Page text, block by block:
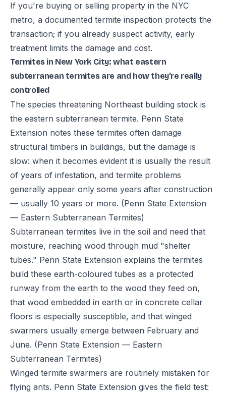
If you're buying or selling property in the NYC
metro, a documented termite inspection protects the
transaction; if you already suspect activity, early
treatment limits the damage and cost.
Termites in New York City: what eastern
subterranean termites are and how they're really
controlled
The species threatening Northeast building stock is
the eastern subterranean termite. Penn State
Extension notes these termites often damage
structural timbers in buildings, but the damage is
slow: when it becomes evident it is usually the result
of years of infestation, and termite problems
generally appear only some years after construction
— usually 10 years or more. (Penn State Extension
— Eastern Subterranean Termites)
Subterranean termites live in the soil and need that
moisture, reaching wood through mud "shelter
tubes." Penn State Extension explains the termites
build these earth-coloured tubes as a protected
runway from the earth to the wood they feed on,
that wood embedded in earth or in concrete cellar
floors is especially susceptible, and that winged
swarmers usually emerge between February and
June. (Penn State Extension — Eastern
Subterranean Termites)
Winged termite swarmers are routinely mistaken for
flying ants. Penn State Extension gives the field test: